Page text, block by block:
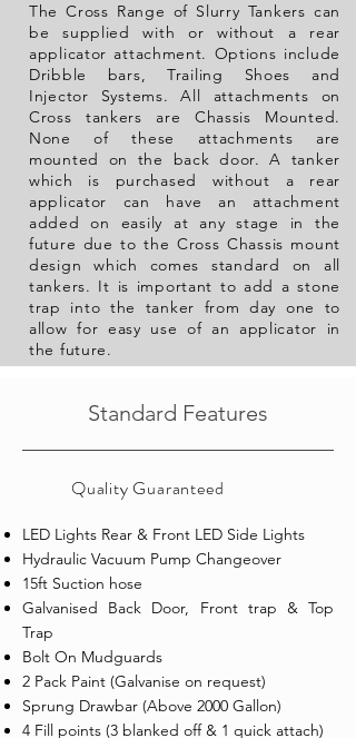
The Cross Range of Slurry Tankers can
be supplied with or without a rear
applicator attachment. Options include
Dribble bars, Trailing Shoes and
Injector Systems. All attachments on
Cross tankers are Chassis Mounted.
None of these attachments are
mounted on the back door. A tanker
which is purchased without a rear
applicator can have an attachment
added on easily at any stage in the
future due to the Cross Chassis mount
design which comes standard on all
tankers. It is important to add a stone
trap into the tanker from day one to
allow for easy use of an applicator in
the future.
Standard Features
Quality Guaranteed
LED Lights Rear & Front LED Side Lights
Hydraulic Vacuum Pump Changeover
15ft Suction hose
Galvanised Back Door, Front trap & Top
Trap
Bolt On Mudguards
2 Pack Paint (Galvanise on request)
Sprung Drawbar (Above 2000 Gallon)
4 Fill points (3 blanked off & 1 quick attach)